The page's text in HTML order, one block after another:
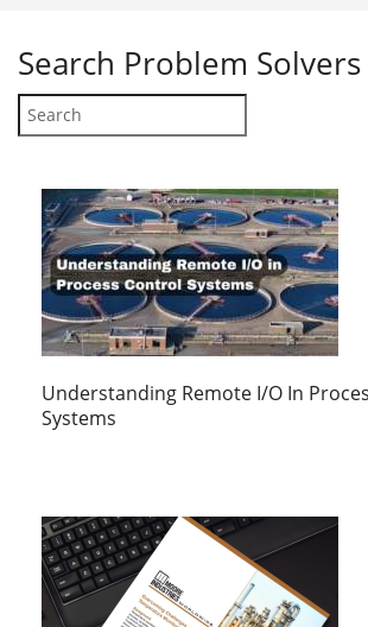
Search Problem Solvers
Understanding Remote I/O In
Systems